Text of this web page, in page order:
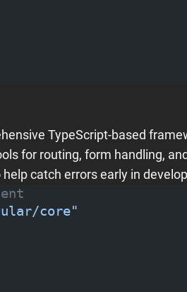
TypeScript-based
for routing, form handling,
catch errors early in
core"